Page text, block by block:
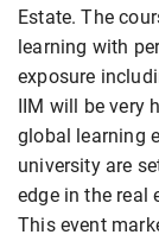
Estate. The
learning with
exposure
IIM will be very
global learning
university are
edge in the real
This event